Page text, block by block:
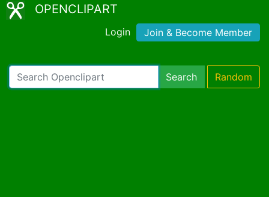
OPENCLIPART
Login Join & Become Member
Search Random